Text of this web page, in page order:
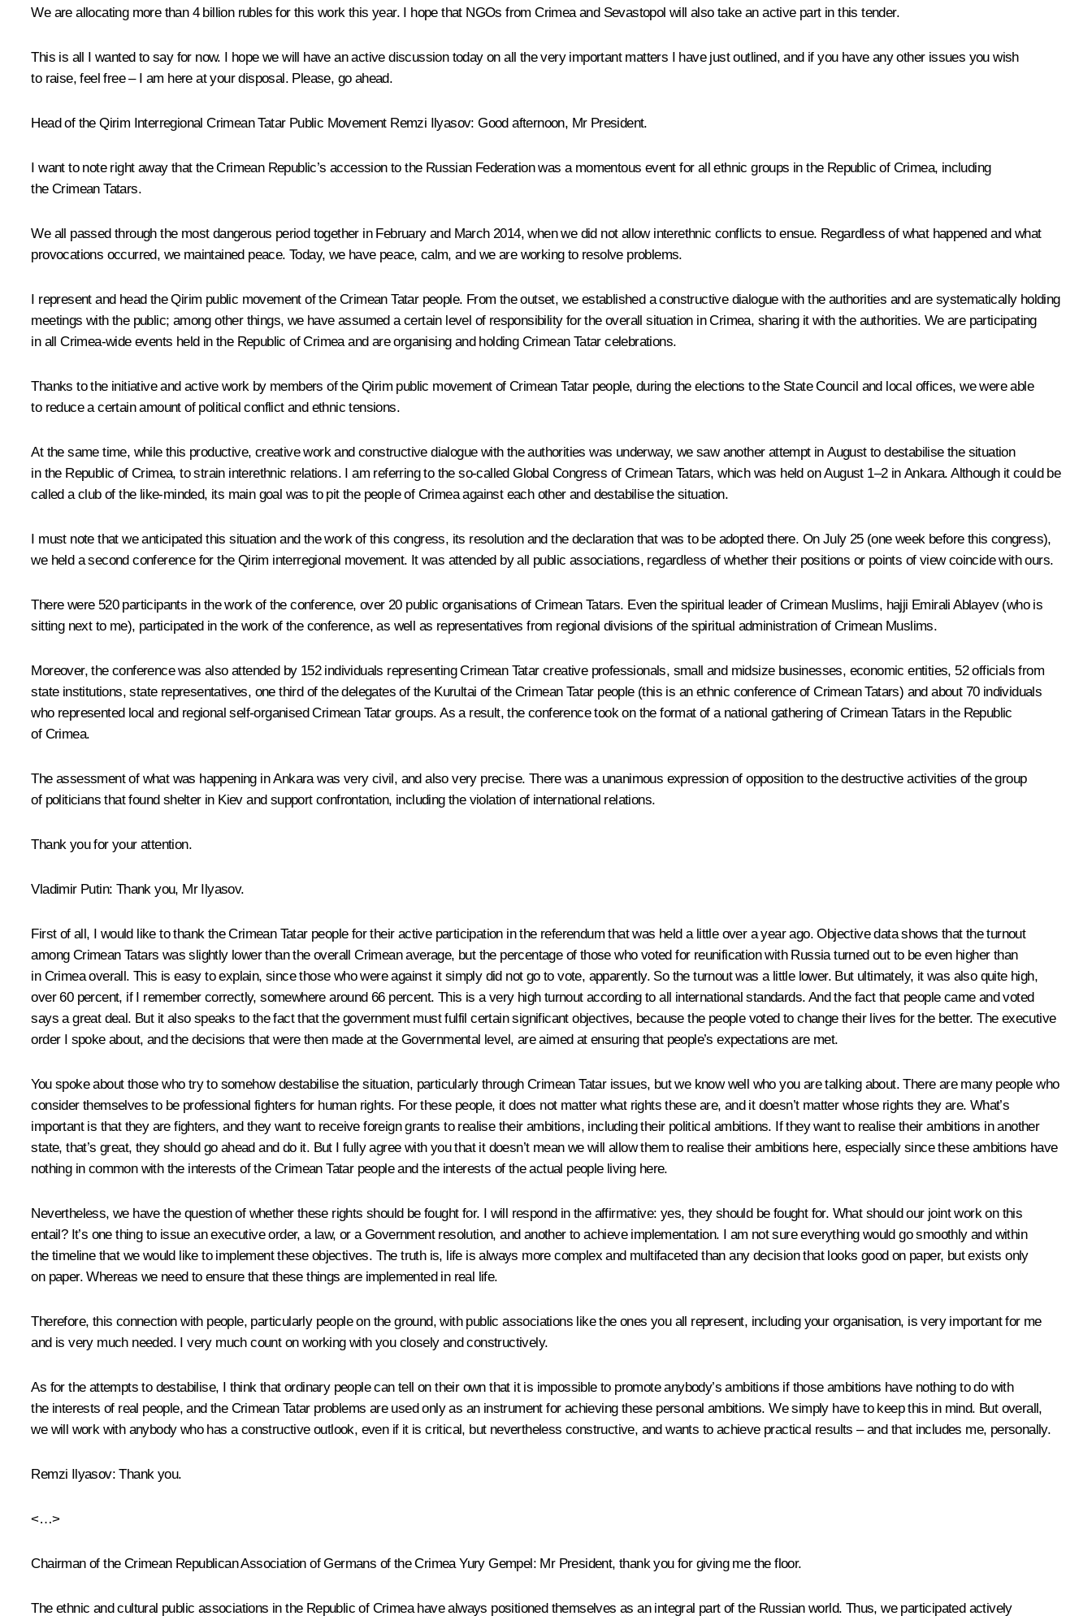
We are allocating more than 4 billion rubles for this work this year. I hope that NGOs from Crimea and Sevastopol will also take an active part in this tender.
This is all I wanted to say for now. I hope we will have an active discussion today on all the very important matters I have just outlined, and if you have any other issues you wish
to raise, feel free – I am here at your disposal. Please, go ahead.
Head of the Qirim Interregional Crimean Tatar Public Movement Remzi Ilyasov:Good afternoon, Mr President.
I want to note right away that the Crimean Republic’s accession to the Russian Federation was a momentous event for all ethnic groups in the Republic of Crimea, including
the Crimean Tatars.
We all passed through the most dangerous period together in February and March 2014, when we did not allow interethnic conflicts to ensue. Regardless of what happened and what
provocations occurred, we maintained peace. Today, we have peace, calm, and we are working to resolve problems.
I represent and head the Qirim public movement of the Crimean Tatar people. From the outset, we established a constructive dialogue with the authorities and are systematically holding
meetings with the public; among other things, we have assumed a certain level of responsibility for the overall situation in Crimea, sharing it with the authorities. We are participating
in all Crimea-wide events held in the Republic of Crimea and are organising and holding Crimean Tatar celebrations.
Thanks to the initiative and active work by members of the Qirim public movement of Crimean Tatar people, during the elections to the State Council and local offices, we were able
to reduce a certain amount of political conflict and ethnic tensions.
At the same time, while this productive, creative work and constructive dialogue with the authorities was underway, we saw another attempt in August to destabilise the situation
in the Republic of Crimea, to strain interethnic relations. I am referring to the so-called Global Congress of Crimean Tatars, which was held on August 1–2 in Ankara. Although it could be
called a club of the like-minded, its main goal was to pit the people of Crimea against each other and destabilise the situation.
I must note that we anticipated this situation and the work of this congress, its resolution and the declaration that was to be adopted there. On July 25 (one week before this congress),
we held a second conference for the Qirim interregional movement. It was attended by all public associations, regardless of whether their positions or points of view coincide with ours.
There were 520 participants in the work of the conference, over 20 public organisations of Crimean Tatars. Even the spiritual leader of Crimean Muslims, hajji Emirali Ablayev (who is
sitting next to me), participated in the work of the conference, as well as representatives from regional divisions of the spiritual administration of Crimean Muslims.
Moreover, the conference was also attended by 152 individuals representing Crimean Tatar creative professionals, small and midsize businesses, economic entities, 52 officials from
state institutions, state representatives, one third of the delegates of the Kurultai of the Crimean Tatar people (this is an ethnic conference of Crimean Tatars) and about 70 individuals
who represented local and regional self-organised Crimean Tatar groups. As a result, the conference took on the format of a national gathering of Crimean Tatars in the Republic
of Crimea.
The assessment of what was happening in Ankara was very civil, and also very precise. There was a unanimous expression of opposition to the destructive activities of the group
of politicians that found shelter in Kiev and support confrontation, including the violation of international relations.
Thank you for your attention.
Vladimir Putin: Thank you, Mr Ilyasov.
First of all, I would like to thank the Crimean Tatar people for their active participation in the referendum that was held a little over a year ago. Objective data shows that the turnout
among Crimean Tatars was slightly lower than the overall Crimean average, but the percentage of those who voted for reunification with Russia turned out to be even higher than
in Crimea overall. This is easy to explain, since those who were against it simply did not go to vote, apparently. So the turnout was a little lower. But ultimately, it was also quite high,
over 60 percent, if I remember correctly, somewhere around 66 percent. This is a very high turnout according to all international standards. And the fact that people came and voted
says a great deal. But it also speaks to the fact that the government must fulfil certain significant objectives, because the people voted to change their lives for the better. The executive
order I spoke about, and the decisions that were then made at the Governmental level, are aimed at ensuring that people’s expectations are met.
You spoke about those who try to somehow destabilise the situation, particularly through Crimean Tatar issues, but we know well who you are talking about. There are many people who
consider themselves to be professional fighters for human rights. For these people, it does not matter what rights these are, and it doesn’t matter whose rights they are. What’s
important is that they are fighters, and they want to receive foreign grants to realise their ambitions, including their political ambitions. If they want to realise their ambitions in another
state, that’s great, they should go ahead and do it. But I fully agree with you that it doesn’t mean we will allow them to realise their ambitions here, especially since these ambitions have
nothing in common with the interests of the Crimean Tatar people and the interests of the actual people living here.
Nevertheless, we have the question of whether these rights should be fought for. I will respond in the affirmative: yes, they should be fought for. What should our joint work on this
entail? It’s one thing to issue an executive order, a law, or a Government resolution, and another to achieve implementation. I am not sure everything would go smoothly and within
the timeline that we would like to implement these objectives. The truth is, life is always more complex and multifaceted than any decision that looks good on paper, but exists only
on paper. Whereas we need to ensure that these things are implemented in real life.
Therefore, this connection with people, particularly people on the ground, with public associations like the ones you all represent, including your organisation, is very important for me
and is very much needed. I very much count on working with you closely and constructively.
As for the attempts to destabilise, I think that ordinary people can tell on their own that it is impossible to promote anybody’s ambitions if those ambitions have nothing to do with
the interests of real people, and the Crimean Tatar problems are used only as an instrument for achieving these personal ambitions. We simply have to keep this in mind. But overall,
we will work with anybody who has a constructive outlook, even if it is critical, but nevertheless constructive, and wants to achieve practical results – and that includes me, personally.
Remzi Ilyasov: Thank you.
<…>
Chairman of the Crimean Republican Association of Germans of the Crimea Yury Gempel: Mr President, thank you for giving me the floor.
The ethnic and cultural public associations in the Republic of Crimea have always positioned themselves as an integral part of the Russian world. Thus, we participated actively